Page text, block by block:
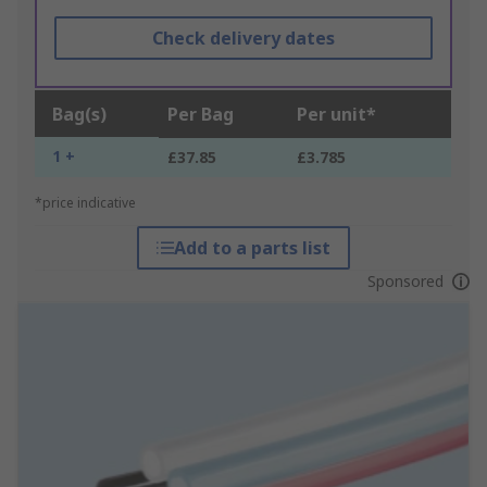
Check delivery dates
Bag(s) Per Bag Per unit*
1 + £37.85 £3.785
*price indicative
Add to a parts list
Sponsored